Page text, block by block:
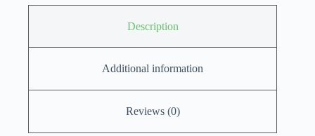
Description
Additional information
Reviews (0)